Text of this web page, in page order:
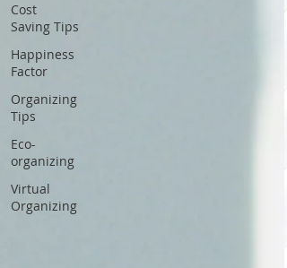
Cost
Saving Tips
Happiness
Factor
Organizing
Tips
Eco-
organizing
Virtual
Organizing